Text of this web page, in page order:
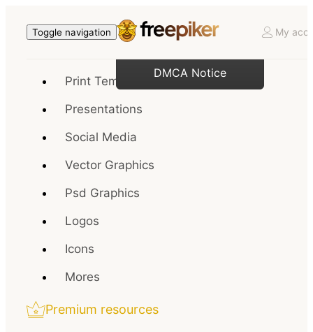
Toggle navigation My
Print Templates
Presentations
Social Media
Vector Graphics
Psd Graphics
Logos
Icons
Mores
Premium resources
DMCA Notice